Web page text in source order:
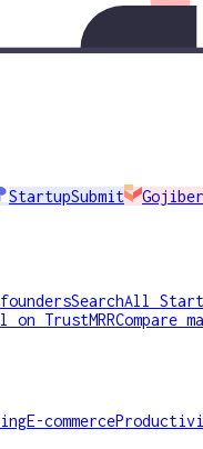
StartupSubmit
SearchAll
on TrustMRRCompare
E-commerce